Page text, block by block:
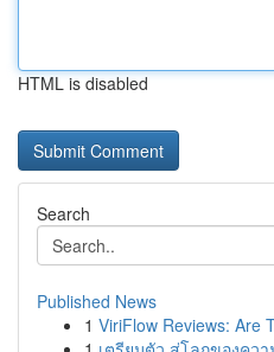
HTML is disabled
Search
Published News
1 ViriFlow Reviews: Are